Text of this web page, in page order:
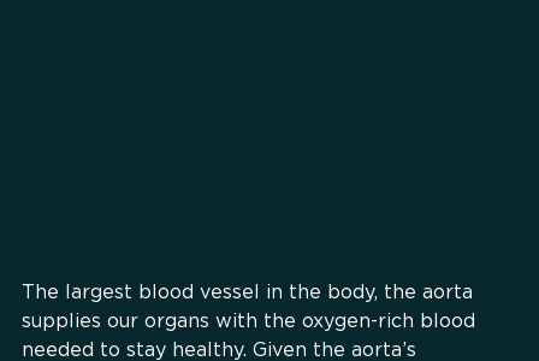
The largest blood vessel in the body, the aorta
supplies our organs with the oxygen-rich blood
needed to stay healthy. Given the aorta’s